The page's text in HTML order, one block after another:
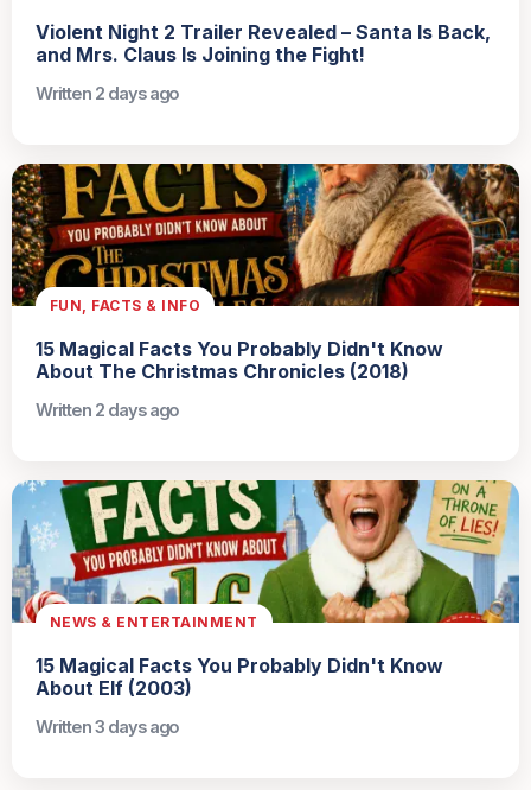
Violent Night 2 Trailer Revealed – Santa Is Back,
and Mrs. Claus Is Joining the Fight!
Written 2 days ago
FUN, FACTS & INFO
15 Magical Facts You Probably Didn't Know
About The Christmas Chronicles (2018)
Written 2 days ago
NEWS & ENTERTAINMENT
15 Magical Facts You Probably Didn't Know
About Elf (2003)
Written 3 days ago